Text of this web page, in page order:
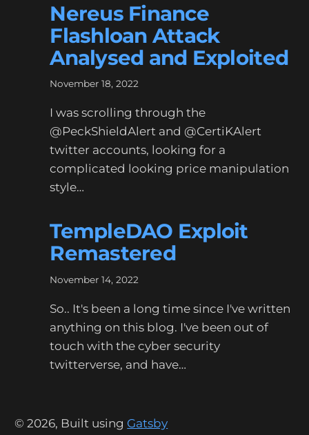
Nereus Finance
Flashloan Attack
Analysed and Exploited
November 18, 2022
I was scrolling through the
@PeckShieldAlert and @CertiKAlert
twitter accounts, looking for a
complicated looking price manipulation
style…
TempleDAO Exploit
Remastered
November 14, 2022
So.. It's been a long time since I've written
anything on this blog. I've been out of
touch with the cyber security
twitterverse, and have…
©2026, Built using Gatsby